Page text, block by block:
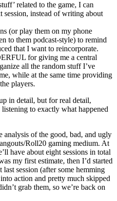
related to the game, I can
session, instead of writing about
(or play them on my phone
to them podcast-style) to remind
that I want to reincorporate.
for giving me a central
all the random stuff I’ve
while at the same time providing
players.
in detail, but for real detail,
to exactly what happened
analysis of the good, bad, and ugly
Roll20 gaming medium. At
have about eight sessions in total
my first estimate, then I’d started
session (after some hemming
action and pretty much skipped
grab them, so we’re back on